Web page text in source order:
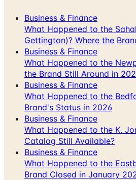
Business & Finance
What Happened to the
Gettington)? Where the
Business & Finance
What Happened to the
the Brand Still Around in
Business & Finance
What Happened to the
Brand's Status in 2026
Business & Finance
What Happened to the K.
Catalog Still Available?
Business & Finance
What Happened to the
Brand Closed in January